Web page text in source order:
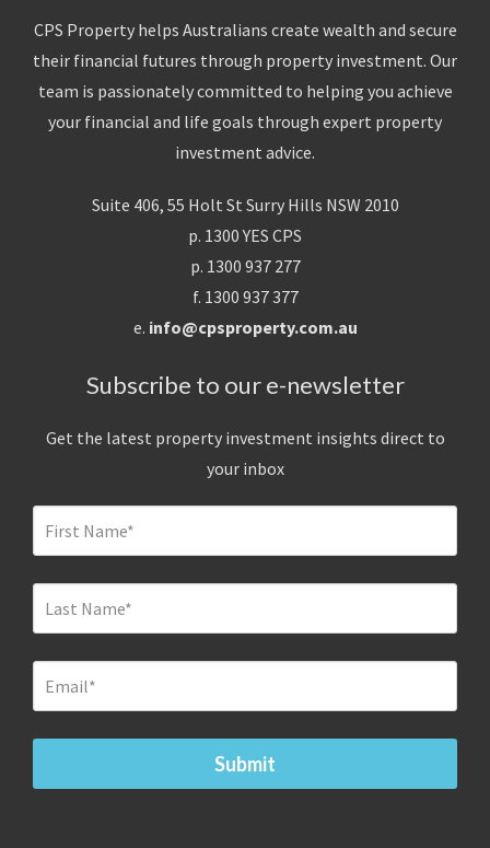
CPS Property helps Australians create wealth and secure
their financial futures through property investment. Our
team is passionately committed to helping you achieve
your financial and life goals through expert property
investment advice.
Suite 406, 55 Holt St Surry Hills NSW 2010
p. 1300 YES CPS
p. 1300 937 277
f. 1300 937 377
e. info@cpsproperty.com.au
Subscribe to our e-newsletter
Get the latest property investment insights direct to
your inbox